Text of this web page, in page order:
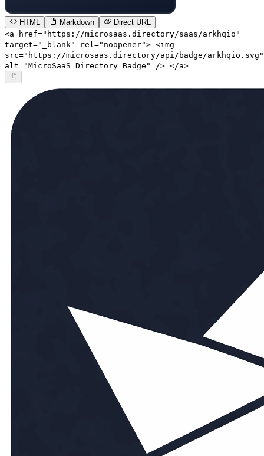
HTML Markdown
Direct URL
<a href="https://microsaas.directory/saas/arkhqio"
target="_blank" rel="noopener"> <img
src="https://microsaas.directory/api/badge/arkhqio.svg"
alt="MicroSaaS Directory Badge" /> </a>